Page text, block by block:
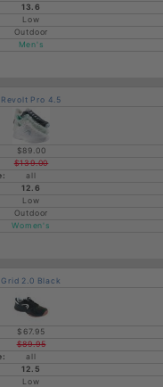
13.6
Low
Outdoor
Men's
Revolt Pro 4.5
$89.00
$139.00
all
12.6
Low
Outdoor
Women's
Grid 2.0 Black
$67.95
$89.95
all
12.5
Low